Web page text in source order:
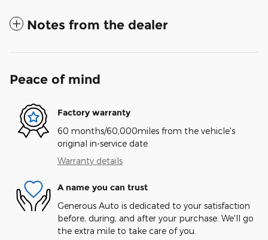
Notes from the dealer
Peace of mind
Factory warranty
60 months/60,000miles from the vehicle's
original in-service date
Warranty details
A name you can trust
Generous Auto is dedicated to your satisfaction
before, during, and after your purchase. We'll go
the extra mile to take care of you.